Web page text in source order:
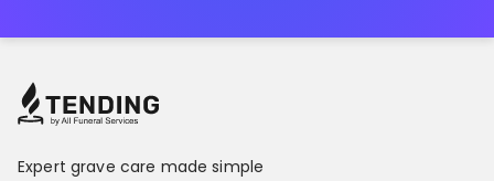
Expert grave care made simple